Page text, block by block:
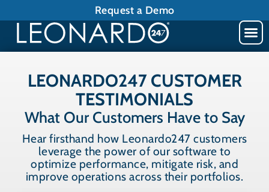
Request a Demo
LEONARDO247 CUSTOMER
TESTIMONIALS
What Our Customers Have to Say
Hear firsthand how Leonardo247 customers
leverage the power of our software to
optimize performance, mitigate risk, and
improve operations across their portfolios.